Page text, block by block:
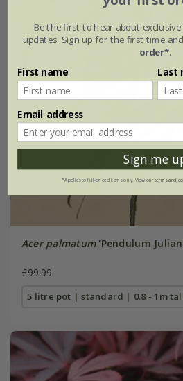
Acer palmatum'Pendulum
£99.99
5 litre pot | standard | 0.8 - 1m
Be the first to hear about
updates. Sign up for the first time and
order*.
First name Last
Email address
Sign me
*Applies to full-priced items only. View ourterms and